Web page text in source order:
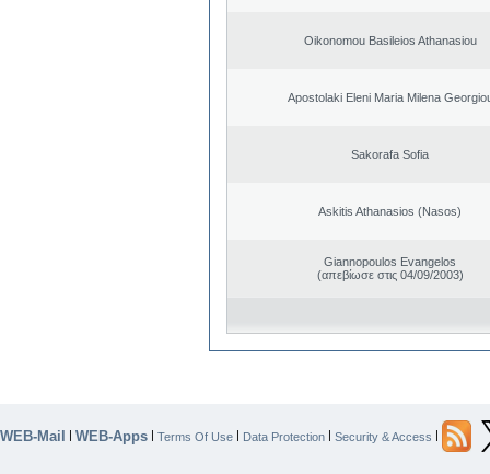
Oikonomou Basileios Athanasiou
Apostolaki Eleni Maria Milena
Sakorafa Sofia
Askitis Athanasios (Nasos)
Giannopoulos Evangelos
(απεβίωσε στις 04/09/2003)
WEB-Mail | WEB-Apps | Terms Of Use | Data Protection | Security & Access |